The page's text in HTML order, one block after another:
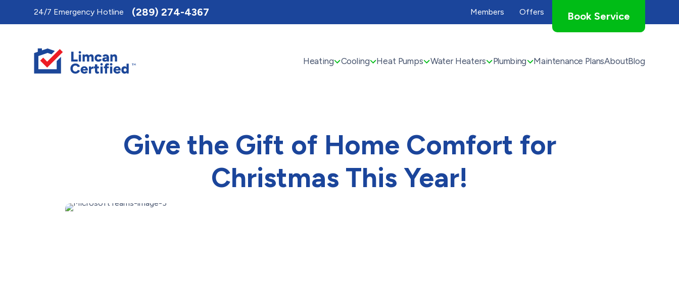
24/7 Emergency Hotline (289) 274-4367 Members Offers Book Service
Heating Cooling Heat Pumps Water Heaters Plumbing Maintenance PlansAboutBlog
Give the Gift of Home Comfort for
Christmas This Year!